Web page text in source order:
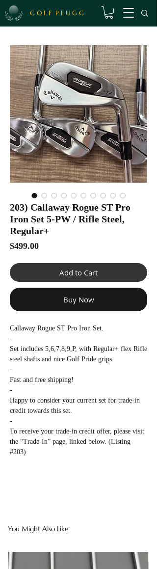
G O L F P L U G G
203) Callaway Rogue ST Pro
Iron Set 5-PW / Rifle Steel,
Regular+
$499.00Price
Add to Cart
Buy Now
Callaway Rogue ST Pro Iron Set.
-
Set includes 5,6,7,8,9,P, with Regular+ flex Rifle
steel shafts and nice Golf Pride grips.
-
Fast and free shipping!
-
Happy to consider your current set for trade-in
credit towards this set.
-
To receive your trade-in credit offer, please visit
the “Trade-In” page, linked below. (Listing
#203)
You Might Also Like